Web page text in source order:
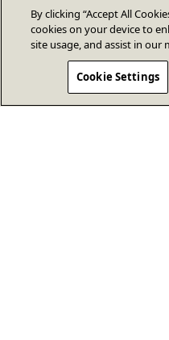
By clicking “Accept All
cookies on your device to
site usage, and assist in our
Cookie Settings